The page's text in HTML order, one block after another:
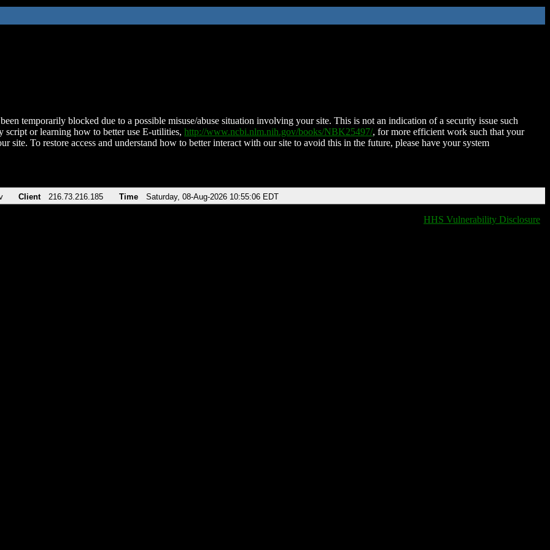
temporarily blocked due to a possible misuse/abuse situation involving your site. This is not an indication of a security issue such
script or learning how to better use E-utilities, http://www.ncbi.nlm.nih.gov/books/NBK25497/, for more efficient work such that your
site. To restore access and understand how to better interact with our site to avoid this in the future, please have your system
Client 216.73.216.185 Time Saturday, 08-Aug-2026 10:55:06 EDT
HHS Vulnerability Disclosure